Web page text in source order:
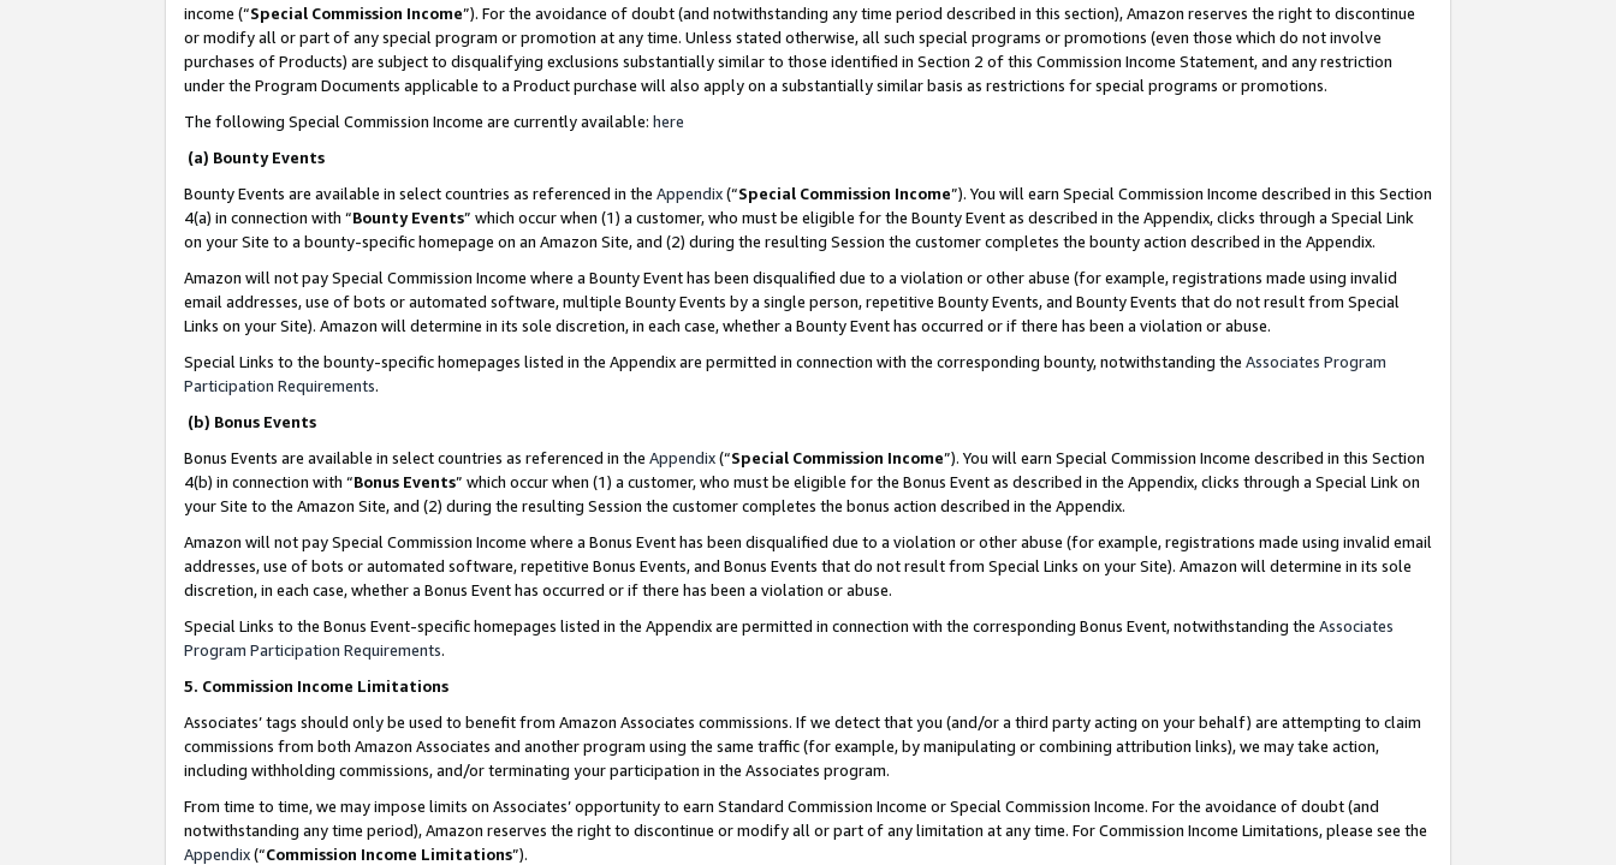
income (“Special Commission Income”). For the avoidance of doubt (and notwithstanding any time period described in this section), Amazon reserves the right to discontinue
or modify all or part of any special program or promotion at any time. Unless stated otherwise, all such special programs or promotions (even those which do not involve
purchases of Products) are subject to disqualifying exclusions substantially similar to those identified in Section 2 of this Commission Income Statement, and any restriction
under the Program Documents applicable to a Product purchase will also apply on a substantially similar basis as restrictions for special programs or promotions.
The following Special Commission Income are currently available: here
(a) Bounty Events
Bounty Events are available in select countries as referenced in the Appendix(“Special Commission Income”). You will earn Special Commission Income described in this Section
4(a) in connection with “Bounty Events” which occur when (1) a customer, who must be eligible for the Bounty Event as described in the Appendix, clicks through a Special Link
on your Site to a bounty-specific homepage on an Amazon Site, and (2) during the resulting Session the customer completes the bounty action described in the Appendix.
Amazon will not pay Special Commission Income where a Bounty Event has been disqualified due to a violation or other abuse (for example, registrations made using invalid
email addresses, use of bots or automated software, multiple Bounty Events by a single person, repetitive Bounty Events, and Bounty Events that do not result from Special
Links on your Site). Amazon will determine in its sole discretion, in each case, whether a Bounty Event has occurred or if there has been a violation or abuse.
Special Links to the bounty-specific homepages listed in the Appendix are permitted in connection with the corresponding bounty, notwithstanding the Associates Program
Participation Requirements.
(b) Bonus Events
Bonus Events are available in select countries as referenced in the Appendix(“Special Commission Income”). You will earn Special Commission Income described in this Section
4(b) in connection with “Bonus Events” which occur when (1) a customer, who must be eligible for the Bonus Event as described in the Appendix, clicks through a Special Link on
your Site to the Amazon Site, and (2) during the resulting Session the customer completes the bonus action described in the Appendix.
Amazon will not pay Special Commission Income where a Bonus Event has been disqualified due to a violation or other abuse (for example, registrations made using invalid email
addresses, use of bots or automated software, repetitive Bonus Events, and Bonus Events that do not result from Special Links on your Site). Amazon will determine in its sole
discretion, in each case, whether a Bonus Event has occurred or if there has been a violation or abuse.
Special Links to the Bonus Event-specific homepages listed in the Appendix are permitted in connection with the corresponding Bonus Event, notwithstanding the Associates
Program Participation Requirements.
5. Commission Income Limitations
Associates’ tags should only be used to benefit from Amazon Associates commissions. If we detect that you (and/or a third party acting on your behalf) are attempting to claim
commissions from both Amazon Associates and another program using the same traffic (for example, by manipulating or combining attribution links), we may take action,
including withholding commissions, and/or terminating your participation in the Associates program.
From time to time, we may impose limits on Associates’ opportunity to earn Standard Commission Income or Special Commission Income. For the avoidance of doubt (and
notwithstanding any time period), Amazon reserves the right to discontinue or modify all or part of any limitation at any time. For Commission Income Limitations, please see the
Appendix(“Commission Income Limitations”).